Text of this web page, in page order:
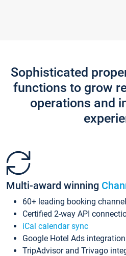
Sophisticated
functions to grow
operations and
Multi-award winning
60+ leading booking
Certified 2-way API
iCal calendar sync
Google Hotel Ads integration
TripAdvisor and Trivago